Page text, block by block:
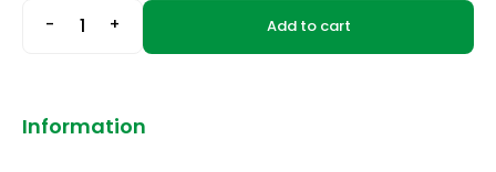
- + Add to cart
Information